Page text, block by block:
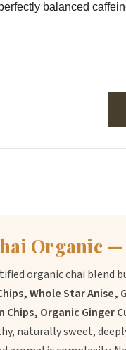
balanced
Organic —
organic chai blend
Whole Star Anise,
Chips, Organic Ginger
naturally sweet,